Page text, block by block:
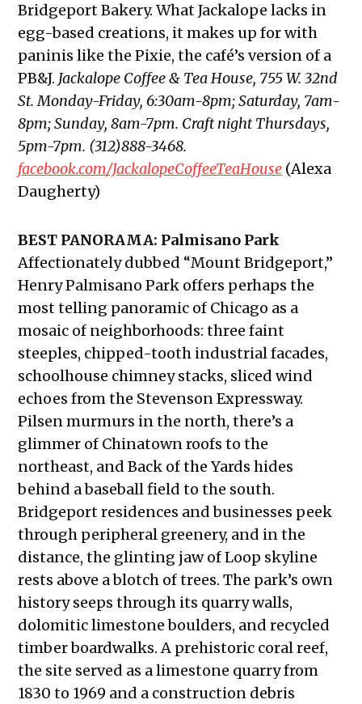
Bridgeport Bakery. What Jackalope lacks in
egg-based creations, it makes up for with
paninis like the Pixie, the café’s version of a
PB&J. Jackalope Coffee & Tea House, 755 W. 32nd
St. Monday-Friday, 6:30am-8pm; Saturday, 7am-
8pm; Sunday, 8am-7pm. Craft night Thursdays,
5pm-7pm. (312)888-3468.
facebook.com/JackalopeCoffeeTeaHouse (Alexa
Daugherty)
BEST PANORAMA: Palmisano Park
Affectionately dubbed “Mount Bridgeport,”
Henry Palmisano Park offers perhaps the
most telling panoramic of Chicago as a
mosaic of neighborhoods: three faint
steeples, chipped-tooth industrial facades,
schoolhouse chimney stacks, sliced wind
echoes from the Stevenson Expressway.
Pilsen murmurs in the north, there’s a
glimmer of Chinatown roofs to the
northeast, and Back of the Yards hides
behind a baseball field to the south.
Bridgeport residences and businesses peek
through peripheral greenery, and in the
distance, the glinting jaw of Loop skyline
rests above a blotch of trees. The park’s own
history seeps through its quarry walls,
dolomitic limestone boulders, and recycled
timber boardwalks. A prehistoric coral reef,
the site served as a limestone quarry from
1830 to 1969 and a construction debris